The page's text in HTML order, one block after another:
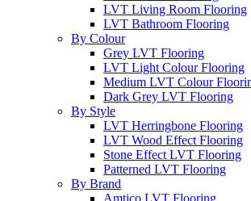
LVT Living Room Flooring
LVT Bathroom Flooring
By Colour
Grey LVT Flooring
LVT Light Colour Flooring
Medium LVT Colour
Dark Grey LVT Flooring
By Style
LVT Herringbone Flooring
LVT Wood Effect Flooring
Stone Effect LVT Flooring
Patterned LVT Flooring
By Brand
Amtico LVT Flooring